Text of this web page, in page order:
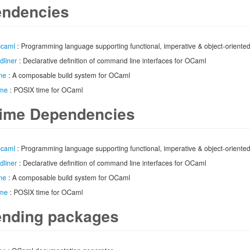
: Programming language supporting functional, imperative & object-
: Declarative definition of command line interfaces for OCaml
: A composable build system for OCaml
: POSIX time for OCaml
Dependencies
: Programming language supporting functional, imperative & object-
: Declarative definition of command line interfaces for OCaml
: A composable build system for OCaml
: POSIX time for OCaml
packages